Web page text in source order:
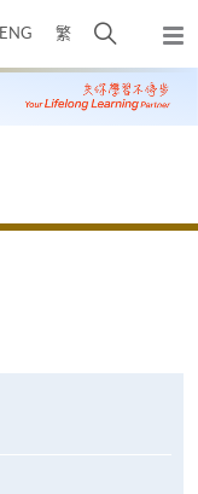
ENG 繁
开
搜
寻
弹
出
主